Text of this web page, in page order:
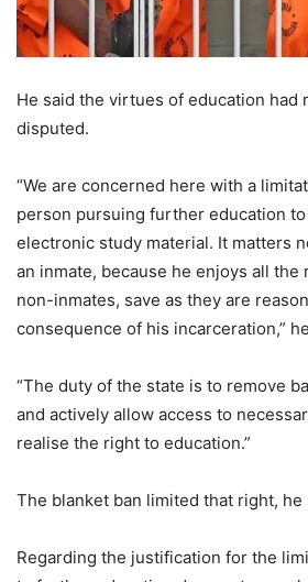
He said the virtues of education had
disputed.
“We are concerned here with a
person pursuing further education to
electronic study material. It matters
an inmate, because he enjoys all the
non-inmates, save as they are
consequence of his incarceration,”
“The duty of the state is to remove
and actively allow access to
realise the right to education.”
The blanket ban limited that right, he
Regarding the justification for the